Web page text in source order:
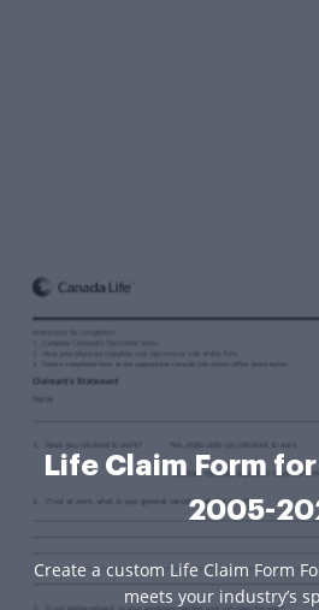
Life Claim Form
2005-
Create a custom Life Claim Form
meets your industry’s